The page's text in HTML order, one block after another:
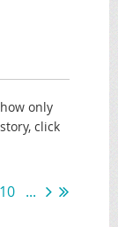
only
click
10 ...